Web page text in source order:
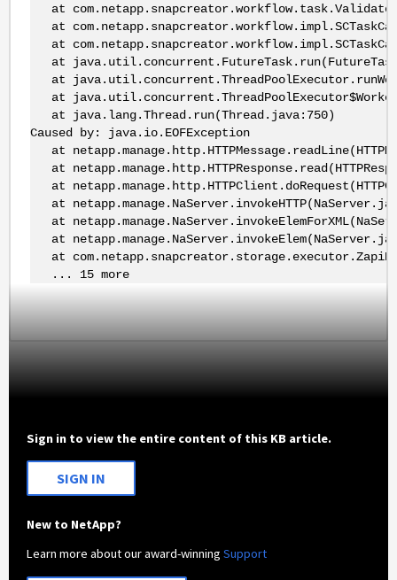
at
at
at
at
at
at
at java.lang.Thread.run(Thread.java:750)
Caused by: java.io.EOFException
at
at
at
at
at
at
at
... 15 more
Sign in to view the entire content of this KB article.
SIGN IN
New to NetApp?
Learn more about our award-winningSupport